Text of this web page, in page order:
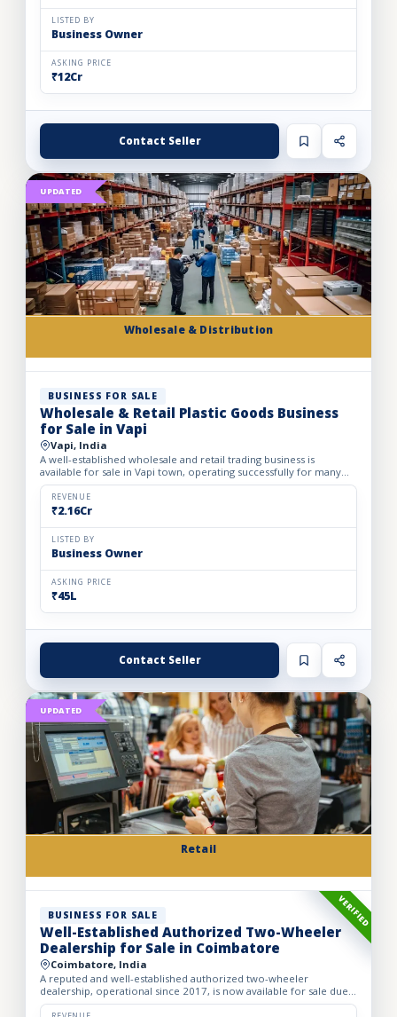
LISTED BY
Business Owner
ASKING PRICE
₹12Cr
Contact Seller
Wholesale & Distribution
UPDATED
BUSINESS FOR SALE
Wholesale & Retail Plastic Goods Business
for Sale in Vapi
Vapi, India
A well-established wholesale and retail trading business is
available for sale in Vapi town, operating successfully for many
years. The business deals in massive volumes of plastic...
REVENUE
₹2.16Cr
LISTED BY
Business Owner
ASKING PRICE
₹45L
Contact Seller
Retail
UPDATED
VERIFIED
BUSINESS FOR SALE
Well-Established Authorized Two-Wheeler
Dealership for Sale in Coimbatore
Coimbatore, India
A reputed and well-established authorized two-wheeler
dealership, operational since 2017, is now available for sale due
to the owner’s retirement. The business operates from a spac...